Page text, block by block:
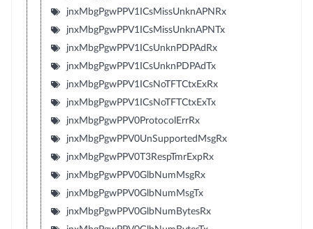
jnxMbgPgwPPV1ICsMissUnknAPNRx
jnxMbgPgwPPV1ICsMissUnknAPNTx
jnxMbgPgwPPV1ICsUnknPDPAdRx
jnxMbgPgwPPV1ICsUnknPDPAdTx
jnxMbgPgwPPV1ICsNoTFTCtxExRx
jnxMbgPgwPPV1ICsNoTFTCtxExTx
jnxMbgPgwPPV0ProtocolErrRx
jnxMbgPgwPPV0UnSupportedMsgRx
jnxMbgPgwPPV0T3RespTmrExpRx
jnxMbgPgwPPV0GlbNumMsgRx
jnxMbgPgwPPV0GlbNumMsgTx
jnxMbgPgwPPV0GlbNumBytesRx